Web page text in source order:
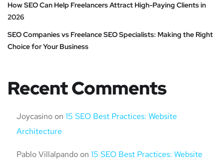
How SEO Can Help Freelancers Attract High-Paying Clients in
2026
SEO Companies vs Freelance SEO Specialists: Making the Right
Choice for Your Business
Recent Comments
Joycasino on 15 SEO Best Practices: Website
Architecture
Pablo Villalpando on 15 SEO Best Practices: Website